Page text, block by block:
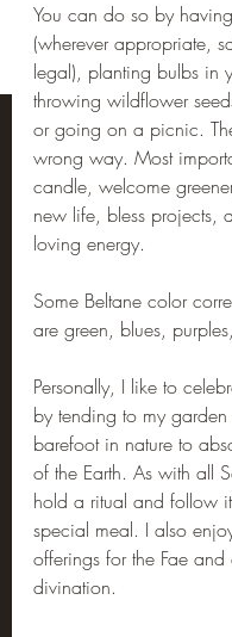
You can do so by
(wherever appropriate,
legal), planting bulbs in
throwing wildflower
or going on a picnic.
wrong way. Most
candle, welcome
new life, bless projects,
loving energy.
Some Beltane color
are green, blues,
Personally, I like to
by tending to my
barefoot in nature to
of the Earth. As with all
hold a ritual and follow
special meal. I also
offerings for the Fae
divination.